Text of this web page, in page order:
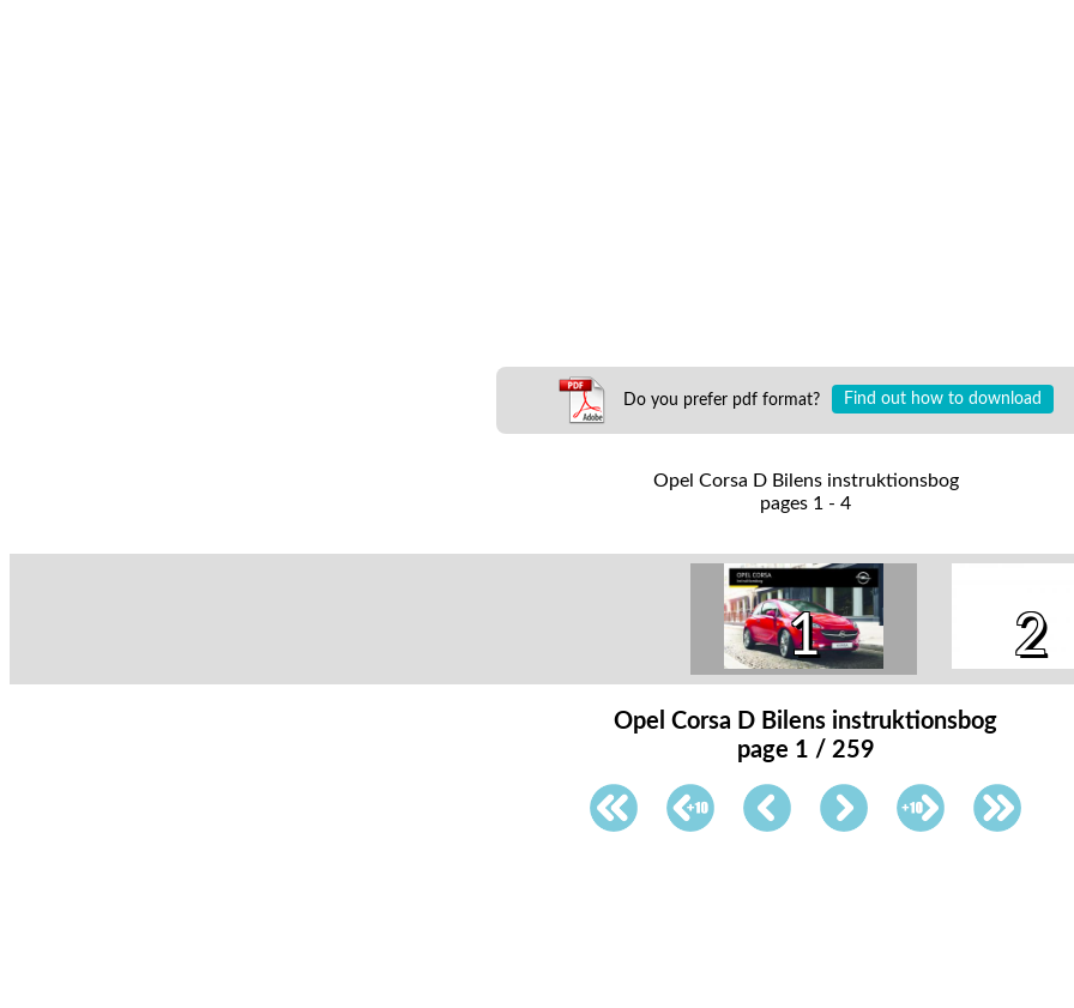
Do you prefer pdf format? Find out how to download
Opel Corsa D Bilens instruktionsbog
pages 1 - 4
1 2
Opel Corsa D Bilens instruktionsbog
page 1 / 259